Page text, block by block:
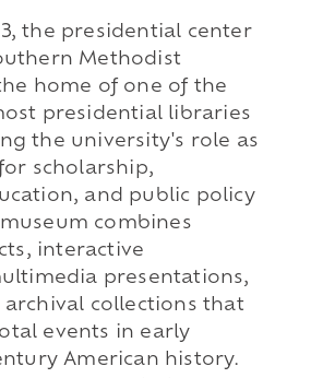
the presidential center
Methodist
home of one of the
presidential libraries
the university's role as
scholarship,
and public policy
combines
interactive
presentations,
archival collections that
events in early
American history.